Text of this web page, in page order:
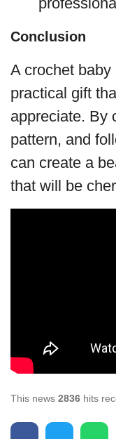
Conclusion
A crochet baby
practical gift
appreciate. By
pattern, and
can create a
that will be
This news 2836 hits